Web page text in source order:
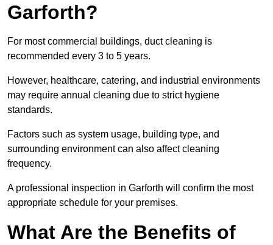
Garforth?
For most commercial buildings, duct cleaning is
recommended every 3 to 5 years.
However, healthcare, catering, and industrial environments
may require annual cleaning due to strict hygiene
standards.
Factors such as system usage, building type, and
surrounding environment can also affect cleaning
frequency.
A professional inspection in Garforth will confirm the most
appropriate schedule for your premises.
What Are the Benefits of